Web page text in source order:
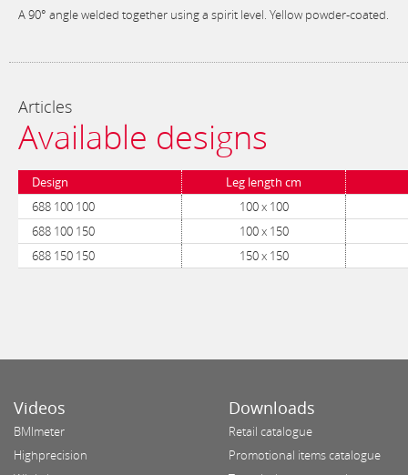
A 90° angle welded together using a spirit level. Yellow powder-coated.
Articles
Available designs
Design
Leg length cm
688 100 100
100 x 100
688 100 150
100 x 150
688 150 150
150 x 150
Videos
BMImeter
Highprecision
Downloads
Retail catalogue
Promotional items catalogue